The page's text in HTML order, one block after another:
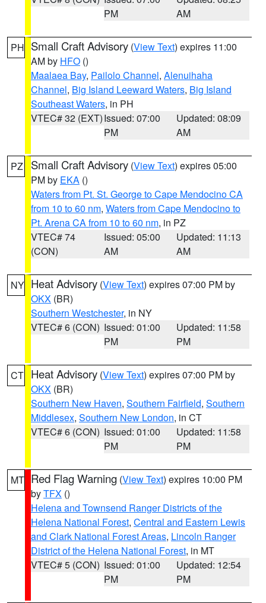
PM
AM
PH Small Craft Advisory (View Text) expires 11:00
AM by HFO ()
Maalaea Bay, Pailolo Channel, Alenuihaha
Channel, Big Island Leeward Waters, Big Island
Southeast Waters, in PH
VTEC# 32 (EXT)Issued: 07:00
PM
Updated: 08:09
AM
PZ Small Craft Advisory (View Text) expires 05:00
PM by EKA ()
Waters from Pt. St. George to Cape Mendocino CA
from 10 to 60 nm, Waters from Cape Mendocino to
Pt. Arena CA from 10 to 60 nm, in PZ
VTEC# 74
(CON)
Issued: 05:00
AM
Updated: 11:13
AM
NY Heat Advisory (View Text) expires 07:00 PM by
OKX (BR)
Southern Westchester, in NY
VTEC# 6 (CON) Issued: 01:00
PM
Updated: 11:58
PM
CT Heat Advisory (View Text) expires 07:00 PM by
OKX (BR)
Southern New Haven, Southern Fairfield, Southern
Middlesex, Southern New London, in CT
VTEC# 6 (CON) Issued: 01:00
PM
Updated: 11:58
PM
MT Red Flag Warning (View Text) expires 10:00 PM
byTFX ()
Helena and Townsend Ranger Districts of the
Helena National Forest, Central and Eastern Lewis
and Clark National Forest Areas, Lincoln Ranger
District of the Helena National Forest, in MT
VTEC# 5 (CON) Issued: 01:00
PM
Updated: 12:54
PM